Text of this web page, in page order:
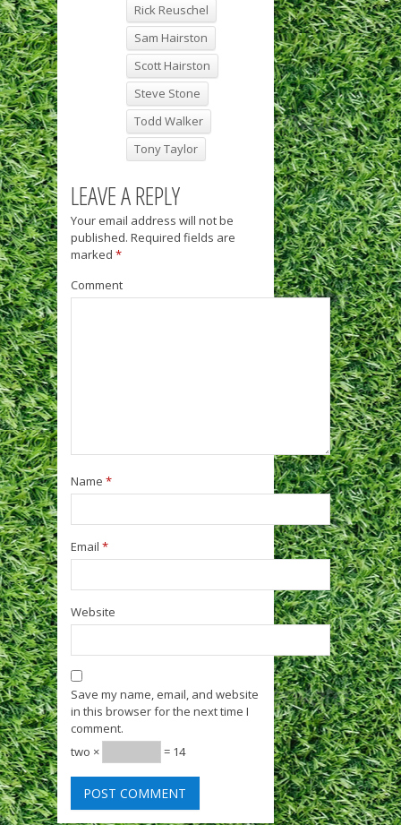
Rick Reuschel
Sam Hairston
Scott Hairston
Steve Stone
Todd Walker
Tony Taylor
LEAVE A REPLY
Your email address will not be
published. Required fields are
marked *
Comment
Name *
Email *
Website
Save my name, email, and website
in this browser for the next time I
comment.
two ×
= 14